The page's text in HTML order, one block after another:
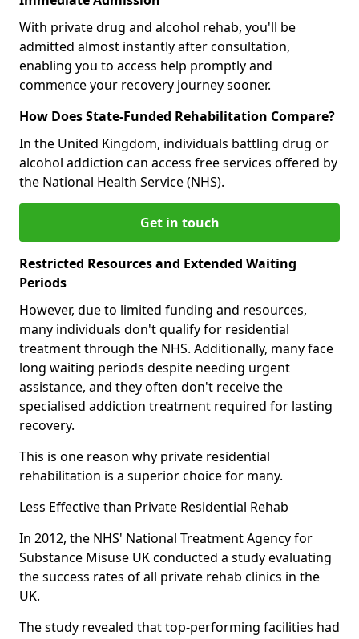
With private drug and alcohol rehab, you'll be
admitted almost instantly after consultation,
enabling you to access help promptly and
commence your recovery journey sooner.
How Does State-Funded Rehabilitation Compare?
In the United Kingdom, individuals battling drug or
alcohol addiction can access free services offered by
the National Health Service (NHS).
Get in touch
Restricted Resources and Extended Waiting
Periods
However, due to limited funding and resources,
many individuals don't qualify for residential
treatment through the NHS. Additionally, many face
long waiting periods despite needing urgent
assistance, and they often don't receive the
specialised addiction treatment required for lasting
recovery.
This is one reason why private residential
rehabilitation is a superior choice for many.
Less Effective than Private Residential Rehab
In 2012, the NHS' National Treatment Agency for
Substance Misuse UK conducted a study evaluating
the success rates of all private rehab clinics in the
UK.
The study revealed that top-performing facilities had